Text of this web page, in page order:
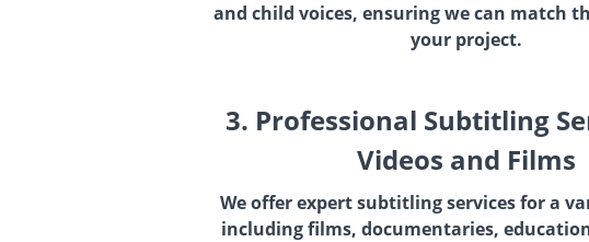
and child voices, ensuring we can match
your project.
3. Professional Subtitling
Videos and Films
We offer expert subtitling services for a
including films, documentaries,